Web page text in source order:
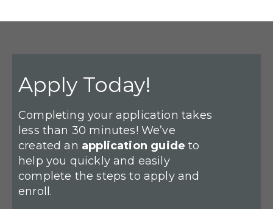
Apply Today!
Completing your application takes
less than 30 minutes! We’ve
created an application guide to
help you quickly and easily
complete the steps to apply and
enroll.